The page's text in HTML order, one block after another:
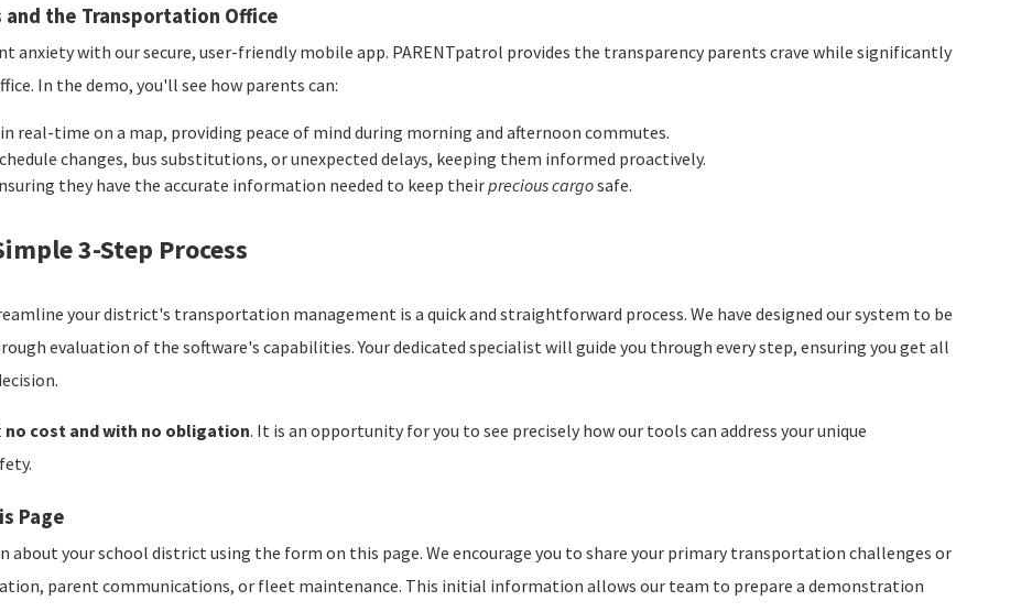
and the Transportation Office
anxiety with our secure, user-friendly mobile app. PARENTpatrol provides the transparency parents crave while significantly
In the demo, you'll see how parents can:
in real-time on a map, providing peace of mind during morning and afternoon commutes.
changes, bus substitutions, or unexpected delays, keeping them informed proactively.
they have the accurate information needed to keep theirprecious cargosafe.
3-Step Process
your district's transportation management is a quick and straightforward process. We have designed our system to be
evaluation of the software's capabilities. Your dedicated specialist will guide you through every step, ensuring you get all
no cost and with no obligation. It is an opportunity for you to see precisely how our tools can address your unique
Page
about your school district using the form on this page. We encourage you to share your primary transportation challenges or
parent communications, or fleet maintenance. This initial information allows our team to prepare a demonstration